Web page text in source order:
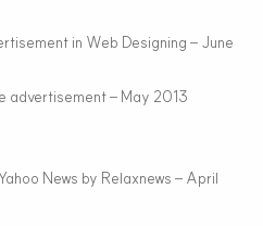
in Web Designing – June
advertisement – May 2013
News by Relaxnews – April